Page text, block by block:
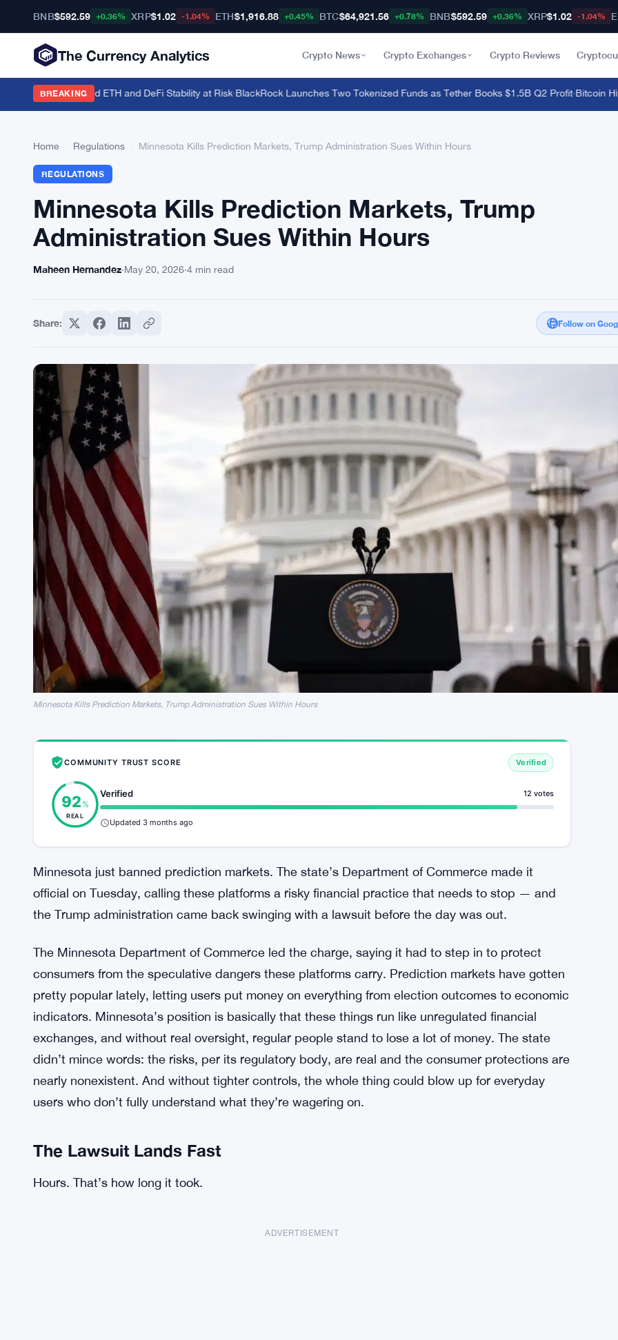
BNB$592.59 +0.36% XRP$1.02 -1.04% ETH$1,916.88 +0.45% BTC$64,921.56 +0.78% BNB$592.59 +0.36% XRP$1.02 -1.04%
The Currency Analytics Crypto News Crypto Exchanges Crypto Reviews
BREAKING
Million Staked ETH and DeFi Stability at Risk·BlackRock Launches Two Tokenized Funds as Tether Books $1.5B Q2 Profit·Bitcoin Hits
Home Regulations Minnesota Kills Prediction Markets, Trump Administration Sues Within Hours
REGULATIONS
Minnesota Kills Prediction Markets, Trump
Administration Sues Within Hours
Maheen Hernandez·May 20, 2026·4 min read
Share: Follow on
Minnesota Kills Prediction Markets, Trump Administration Sues Within Hours
COMMUNITY TRUST SCORE Verified
92 %
REAL
Verified 12 votes
Updated 3 months ago
Minnesota just banned prediction markets. The state’s Department of Commerce made it
official on Tuesday, calling these platforms a risky financial practice that needs to stop — and
the Trump administration came back swinging with a lawsuit before the day was out.
The Minnesota Department of Commerce led the charge, saying it had to step in to protect
consumers from the speculative dangers these platforms carry. Prediction markets have gotten
pretty popular lately, letting users put money on everything from election outcomes to economic
indicators. Minnesota’s position is basically that these things run like unregulated financial
exchanges, and without real oversight, regular people stand to lose a lot of money. The state
didn’t mince words: the risks, per its regulatory body, are real and the consumer protections are
nearly nonexistent. And without tighter controls, the whole thing could blow up for everyday
users who don’t fully understand what they’re wagering on.
The Lawsuit Lands Fast
Hours. That’s how long it took.
ADVERTISEMENT